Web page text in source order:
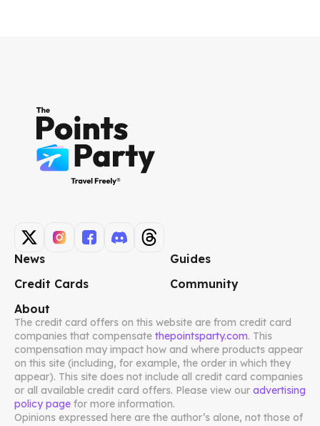
News
Guides
Credit Cards
Community
About
The credit card offers on this website are from credit card
companies that compensate thepointsparty.com. This
compensation may impact how and where products appear
on this site (including, for example, the order in which they
appear). This site does not include all credit card companies
or all available credit card offers. Please view our advertising
policy page for more information.
Opinions expressed here are the author’s alone, not those of